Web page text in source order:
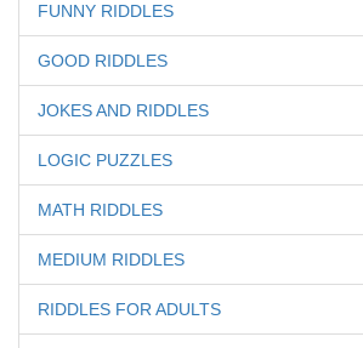
FUNNY RIDDLES
GOOD RIDDLES
JOKES AND RIDDLES
LOGIC PUZZLES
MATH RIDDLES
MEDIUM RIDDLES
RIDDLES FOR ADULTS